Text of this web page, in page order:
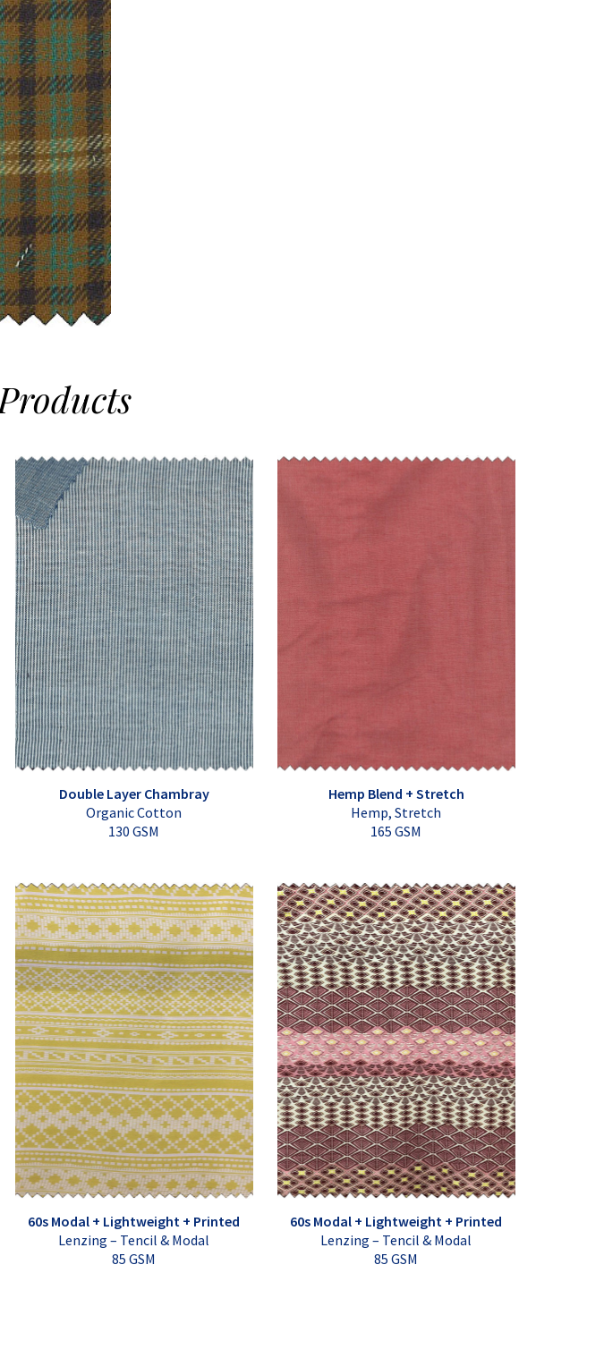
Double Layer Chambray
Organic Cotton
130 GSM
Hemp Blend + Stretch
Hemp, Stretch
165 GSM
60s Modal + Lightweight + Printed
Lenzing – Tencil & Modal
85 GSM
60s Modal + Lightweight + Printed
Lenzing – Tencil & Modal
85 GSM